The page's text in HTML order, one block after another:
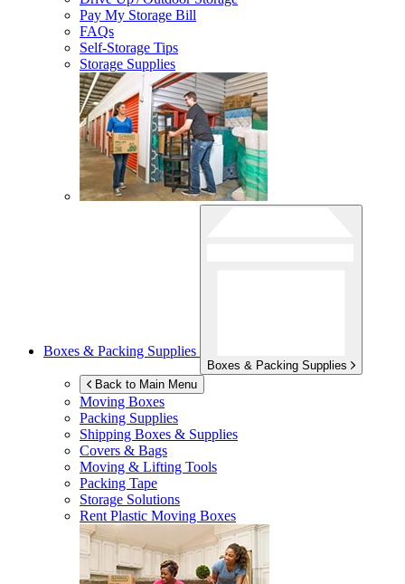
Pay My Storage Bill
FAQs
Self-Storage Tips
Storage Supplies
Boxes & Packing Supplies
Boxes & Packing Supplies
Back to Main Menu
Moving Boxes
Packing Supplies
Shipping Boxes & Supplies
Covers & Bags
Moving & Lifting Tools
Packing Tape
Storage Solutions
Rent Plastic Moving Boxes